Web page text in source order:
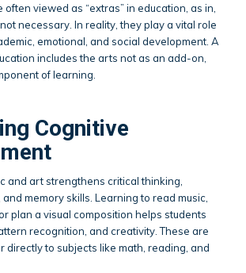
viewed as “extras” in education, as in,
necessary. In reality, they play a vital role
emotional, and social development. A
includes the arts not as an add-on,
of learning.
Cognitive
and art strengthens critical thinking,
memory skills. Learning to read music,
plan a visual composition helps students
recognition, and creativity. These are
directly to subjects like math, reading, and